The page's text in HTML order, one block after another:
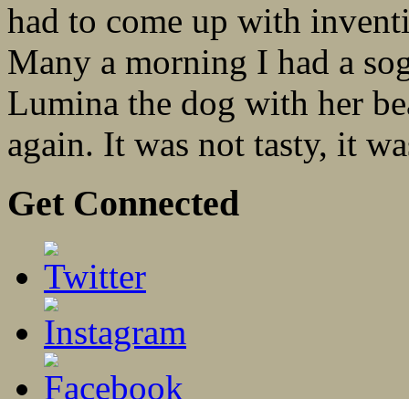
had to come up with
Many a morning I had a
Lumina the dog with her
again. It was not tasty, it
Get Connected